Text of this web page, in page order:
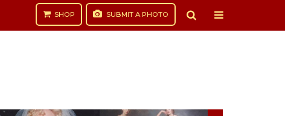
SHOP SUBMIT A PHOTO